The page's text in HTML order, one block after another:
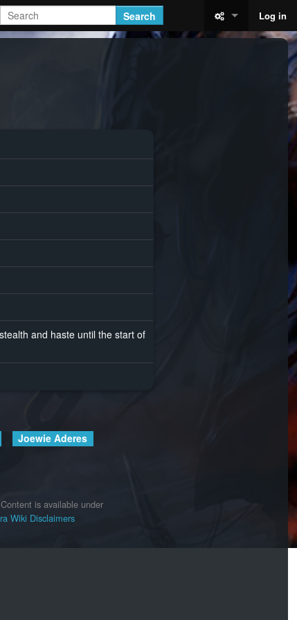
Search Log in
and haste until the start of
Joewie Aderes
Content is available under
Wiki Disclaimers